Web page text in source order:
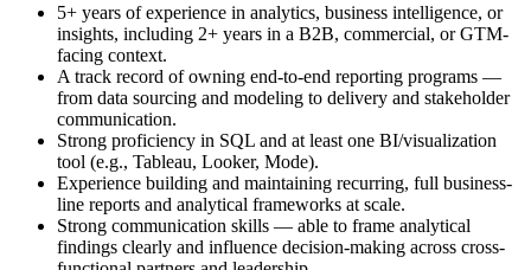
5+ years of experience in analytics, business intelligence, or
insights, including 2+ years in a B2B, commercial, or GTM-
facing context.
A track record of owning end-to-end reporting programs —
from data sourcing and modeling to delivery and stakeholder
communication.
Strong proficiency in SQL and at least one BI/visualization
tool (e.g., Tableau, Looker, Mode).
Experience building and maintaining recurring, full business-
line reports and analytical frameworks at scale.
Strong communication skills — able to frame analytical
findings clearly and influence decision-making across cross-